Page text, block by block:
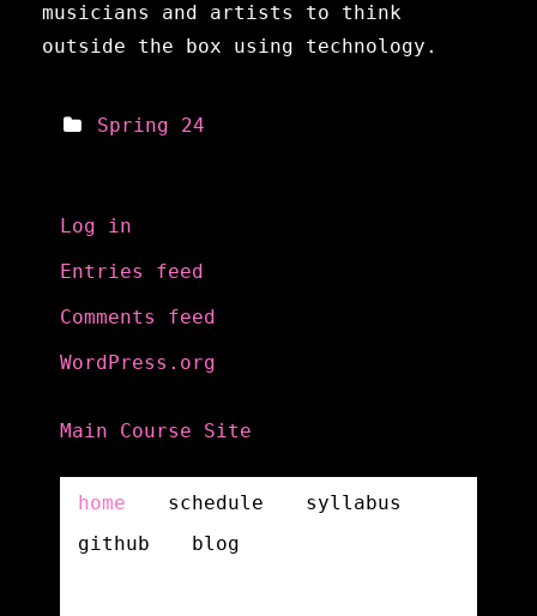
musicians and artists to think
outside the box using technology.
Spring 24
Log in
Entries feed
Comments feed
WordPress.org
Main Course Site